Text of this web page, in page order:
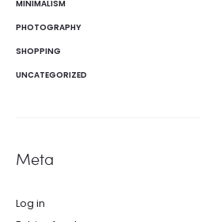
MINIMALISM
PHOTOGRAPHY
SHOPPING
UNCATEGORIZED
Meta
Log in